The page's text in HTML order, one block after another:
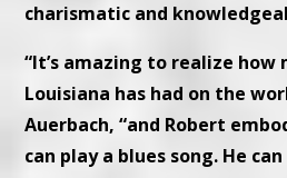
charismatic and
“It’s amazing to realize how
Louisiana has had on the
Auerbach, “and Robert
can play a blues song. He